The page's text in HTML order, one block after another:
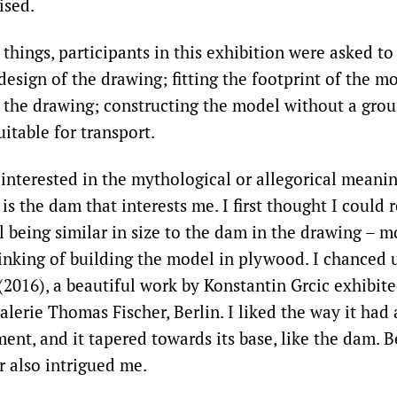
participants in this exhibition were asked
of the drawing; fitting the footprint of the
the drawing; constructing the model without a
for transport.
in the mythological or allegorical
the dam that interests me. I first thought I could
being similar in size to the dam in the drawing –
of building the model in plywood. I chanced
a beautiful work by Konstantin Grcic
Thomas Fischer, Berlin. I liked the way it had
and it tapered towards its base, like the dam.
also intrigued me.